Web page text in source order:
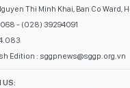
Thi Minh Khai, Ban Co Ward,
- (028) 39294091
Edition : sggpnews@sggp.org.vn
US: